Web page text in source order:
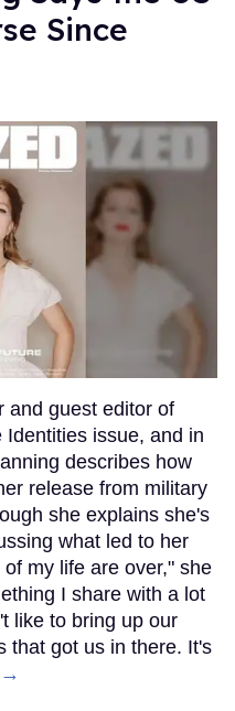
Since
and guest editor of
issue, and in
describes how
release from military
she explains she's
what led to her
my life are over," she
I share with a lot
like to bring up our
that got us in there. It's
→